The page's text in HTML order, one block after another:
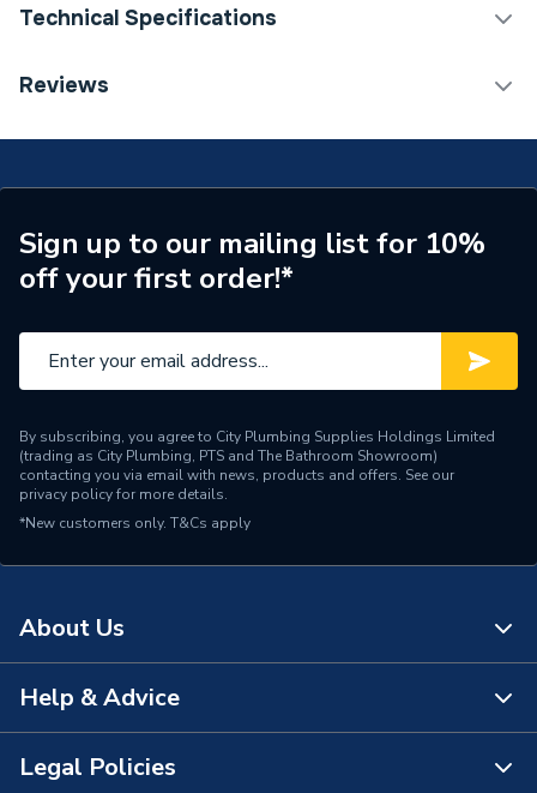
Technical Specifications
Category Name
Type
Connectors
Supplier Part Number
248212
Brand Name
Reviews
Sign up to our mailing list for 10%
off your first order!*
By subscribing, you agree to City Plumbing Supplies Holdings Limited
(trading as City Plumbing, PTS and The Bathroom Showroom)
contacting you via email with news, products and offers. See our
privacy policyfor more details.
*New customers only. T&Cs apply
About Us
About Us
The Bathroom Showroom
Help & Advice
Contact Us
Legal Policies